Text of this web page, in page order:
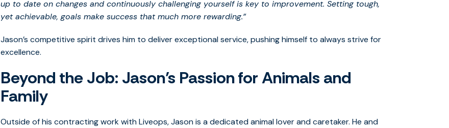
up to date on changes and continuously challenging yourself is key to improvement. Setting tough,
yet achievable, goals make success that much more rewarding.”
Jason’s competitive spirit drives him to deliver exceptional service, pushing himself to always strive for
excellence.
Beyond the Job: Jason’s Passion for Animals and
Family
Outside of his contracting work with Liveops, Jason is a dedicated animal lover and caretaker. He and